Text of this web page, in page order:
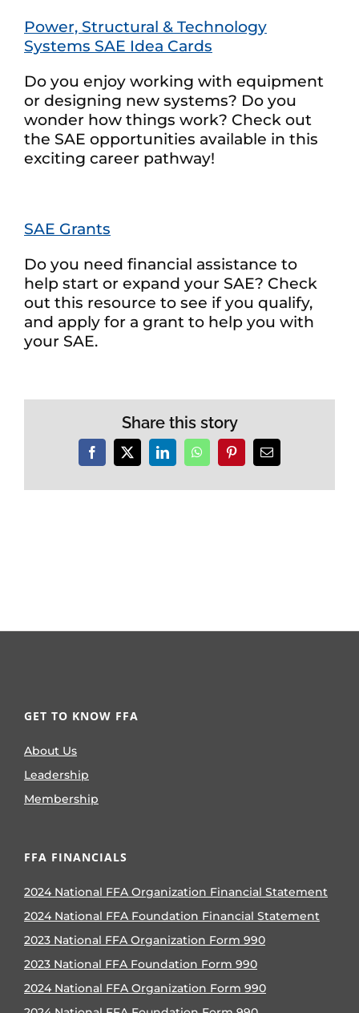
Power, Structural & Technology
Systems SAE Idea Cards
Do you enjoy working with equipment
or designing new systems? Do you
wonder how things work? Check out
the SAE opportunities available in this
exciting career pathway!
SAE Grants
Do you need financial assistance to
help start or expand your SAE? Check
out this resource to see if you qualify,
and apply for a grant to help you with
your SAE.
Share this story
Facebook
X LinkedInWhatsAppPinterestEmail
GET TO KNOW FFA
About Us
Leadership
Membership
FFA FINANCIALS
2024 National FFA Organization Financial Statement
2024 National FFA Foundation Financial Statement
2023 National FFA Organization Form 990
2023 National FFA Foundation Form 990
2024 National FFA Organization Form 990